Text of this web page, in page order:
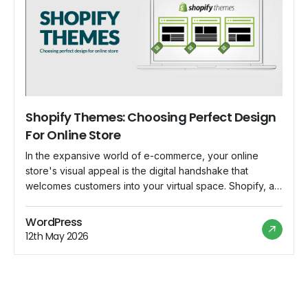
Shopify Themes: Choosing Perfect Design
For Online Store
In the expansive world of e-commerce, your online
store's visual appeal is the digital handshake that
welcomes customers into your virtual space. Shopify, a
diverse array of themes to suit every brand and
business. Let's embark on a journey to unravel the
WordPress
12th May 2026